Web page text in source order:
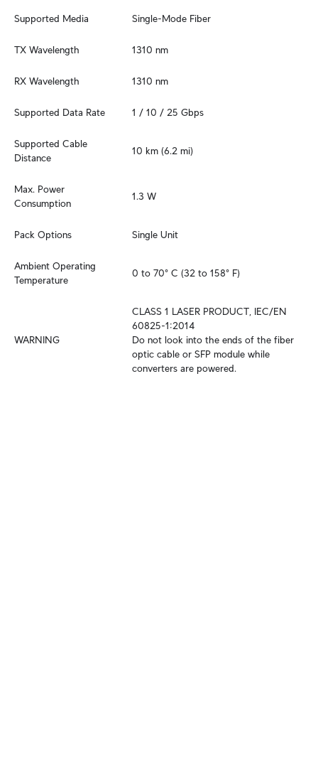
Supported Media Single-Mode Fiber
TX Wavelength 1310 nm
RX Wavelength 1310 nm
Supported Data Rate 1 / 10 / 25 Gbps
Supported Cable
Distance
10 km (6.2 mi)
Max. Power
Consumption
1.3 W
Pack Options Single Unit
Ambient Operating
Temperature
0 to 70° C (32 to 158° F)
WARNING
CLASS 1 LASER PRODUCT, IEC/EN
60825-1:2014
Do not look into the ends of the fiber
optic cable or SFP module while
converters are powered.